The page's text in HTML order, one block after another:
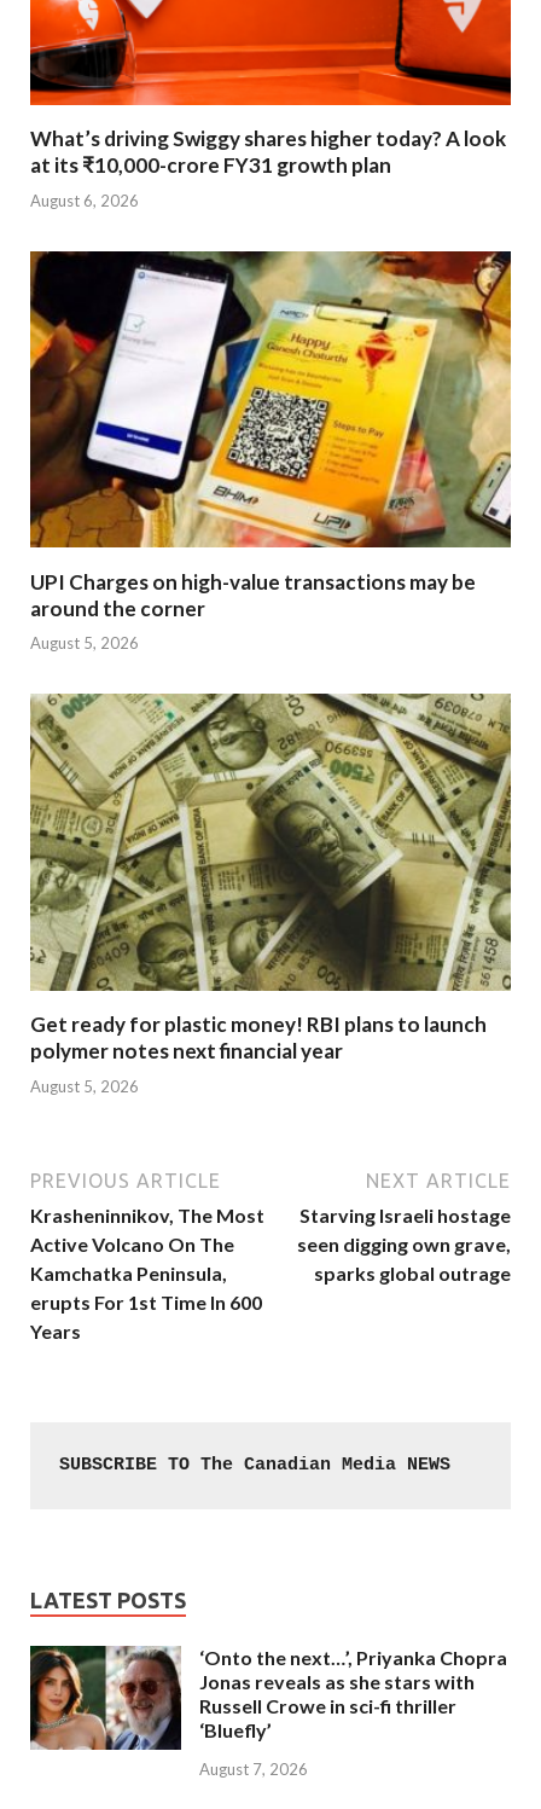
What’s driving Swiggy shares higher today? A look
at its ₹10,000-crore FY31 growth plan
August 6, 2026
UPI Charges on high-value transactions may be
around the corner
August 5, 2026
Get ready for plastic money! RBI plans to launch
polymer notes next financial year
August 5, 2026
PREVIOUS ARTICLE
Krasheninnikov, The Most
Active Volcano On The
Kamchatka Peninsula,
erupts For 1st Time In 600
Years
NEXT ARTICLE
Starving Israeli hostage
seen digging own grave,
sparks global outrage
SUBSCRIBE TO The Canadian Media NEWS
LATEST POSTS
‘Onto the next…’, Priyanka Chopra
Jonas reveals as she stars with
Russell Crowe in sci-fi thriller
‘Bluefly’
August 7, 2026